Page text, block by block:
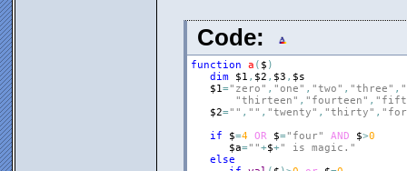
Code:
function a ( $ )
dim
$1 , $2 , $3 , $s
$1="zero" , "one" , "two" , "three" ,
"thirteen" , "fourteen" ,
$2="" , "" , "twenty" , "thirty" ,
if
$=4 OR $="four" AND $>0
$a=""+$+" is magic."
else